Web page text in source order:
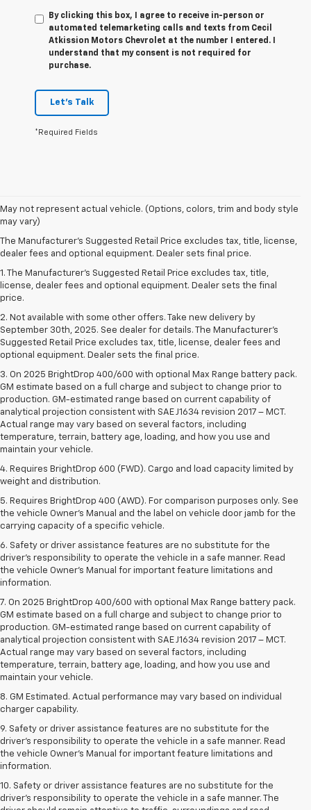
By clicking this box, I agree to receive in-person or
automated telemarketing calls and texts from Cecil
Atkission Motors Chevrolet at the number I entered. I
understand that my consent is not required for
purchase.
Let's Talk
*Required Fields
May not represent actual vehicle. (Options, colors, trim and body style
may vary)
The Manufacturer's Suggested Retail Price excludes tax, title, license,
dealer fees and optional equipment. Dealer sets final price.
1. The Manufacturer’s Suggested Retail Price excludes tax, title,
license, dealer fees and optional equipment. Dealer sets the final
price.
2. Not available with some other offers. Take new delivery by
September 30th, 2025. See dealer for details. The Manufacturer's
Suggested Retail Price excludes tax, title, license, dealer fees and
optional equipment. Dealer sets the final price.
3. On 2025 BrightDrop 400/600 with optional Max Range battery pack.
GM estimate based on a full charge and subject to change prior to
production. GM-estimated range based on current capability of
analytical projection consistent with SAE J1634 revision 2017 – MCT.
Actual range may vary based on several factors, including
temperature, terrain, battery age, loading, and how you use and
maintain your vehicle.
4. Requires BrightDrop 600 (FWD). Cargo and load capacity limited by
weight and distribution.
5. Requires BrightDrop 400 (AWD). For comparison purposes only. See
the vehicle Owner’s Manual and the label on vehicle door jamb for the
carrying capacity of a specific vehicle.
6. Safety or driver assistance features are no substitute for the
driver’s responsibility to operate the vehicle in a safe manner. Read
the vehicle Owner’s Manual for important feature limitations and
information.
7. On 2025 BrightDrop 400/600 with optional Max Range battery pack.
GM estimate based on a full charge and subject to change prior to
production. GM-estimated range based on current capability of
analytical projection consistent with SAE J1634 revision 2017 – MCT.
Actual range may vary based on several factors, including
temperature, terrain, battery age, loading, and how you use and
maintain your vehicle.
8. GM Estimated. Actual performance may vary based on individual
charger capability.
9. Safety or driver assistance features are no substitute for the
driver’s responsibility to operate the vehicle in a safe manner. Read
the vehicle Owner’s Manual for important feature limitations and
information.
10. Safety or driver assistance features are no substitute for the
driver's responsibility to operate the vehicle in a safe manner. The